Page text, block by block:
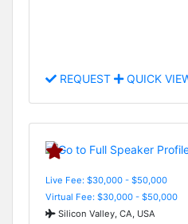
REQUEST QUICK
Live Fee: $30,000 - $50,000
Virtual Fee: $30,000 - $50,000
Silicon Valley, CA, USA